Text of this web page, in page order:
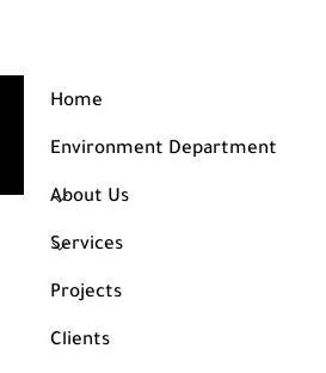
Home
Environment Department
About Us
Services
Projects
Clients
Design of an 8-story
Home Projects Design of an 8-